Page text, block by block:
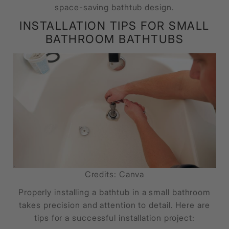
space-saving bathtub design.
INSTALLATION TIPS FOR SMALL
BATHROOM BATHTUBS
Credits: Canva
Properly installing a bathtub in a small bathroom
takes precision and attention to detail. Here are
tips for a successful installation project: